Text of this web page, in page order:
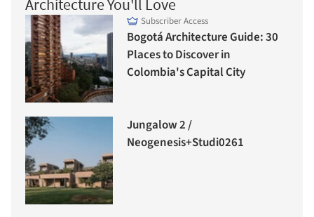
Architecture You'll Love
Subscriber Access
Bogotá Architecture Guide: 30
Places to Discover in
Colombia's Capital City
Jungalow 2 /
Neogenesis+Studi0261